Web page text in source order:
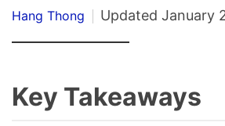
Hang Thong Updated January
Key Takeaways